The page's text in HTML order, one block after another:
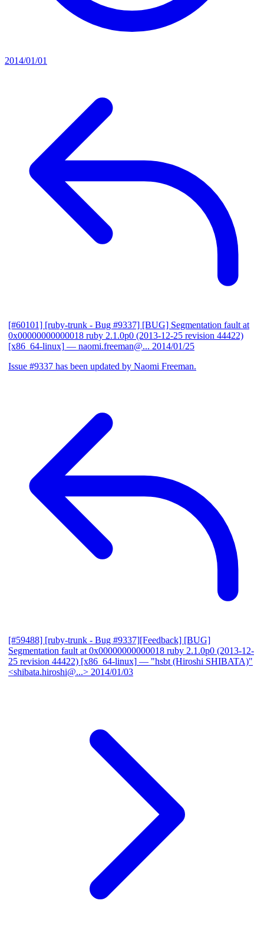
2014/01/01
[#60101] [ruby-trunk - Bug #9337] [BUG] Segmentation fault at
0x00000000000018 ruby 2.1.0p0 (2013-12-25 revision 44422)
[x86_64-linux] — naomi.freeman@... 2014/01/25
Issue #9337 has been updated by Naomi Freeman.
[#59488] [ruby-trunk - Bug #9337][Feedback] [BUG]
Segmentation fault at 0x00000000000018 ruby 2.1.0p0 (2013-12-
25 revision 44422) [x86_64-linux] — "hsbt (Hiroshi SHIBATA)"
<shibata.hiroshi@...> 2014/01/03